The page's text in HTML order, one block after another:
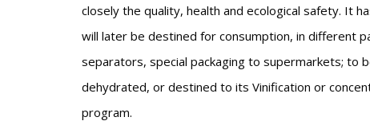
closely the quality, health and ecological safety. It
will later be destined for consumption, in different
separators, special packaging to supermarkets; to
dehydrated, or destined to its Vinification or
program.